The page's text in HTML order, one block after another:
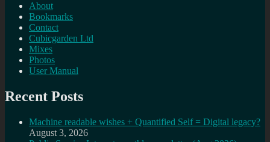
About
Bookmarks
Contact
Cubicgarden Ltd
Mixes
Photos
User Manual
Recent Posts
Machine readable wishes + Quantified Self = Digital legacy?
August 3, 2026